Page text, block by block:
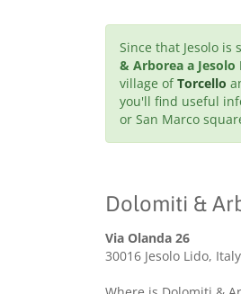
Since that Jesolo
& Arborea a Jesolo
village ofTorcello
you'll find useful
or San Marco
Dolomiti &
Via Olanda 26
30016 Jesolo Lido, Italy